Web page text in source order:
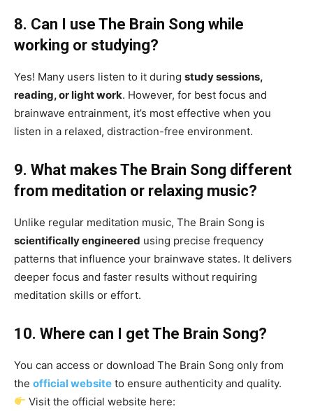
8. Can I use The Brain Song while
working or studying?
Yes! Many users listen to it during study sessions,
reading, or light work. However, for best focus and
brainwave entrainment, it’s most effective when you
listen in a relaxed, distraction-free environment.
9. What makes The Brain Song different
from meditation or relaxing music?
Unlike regular meditation music, The Brain Song is
scientifically engineered using precise frequency
patterns that influence your brainwave states. It delivers
deeper focus and faster results without requiring
meditation skills or effort.
10. Where can I get The Brain Song?
You can access or download The Brain Song only from
the official website to ensure authenticity and quality.
Visit the official website here: